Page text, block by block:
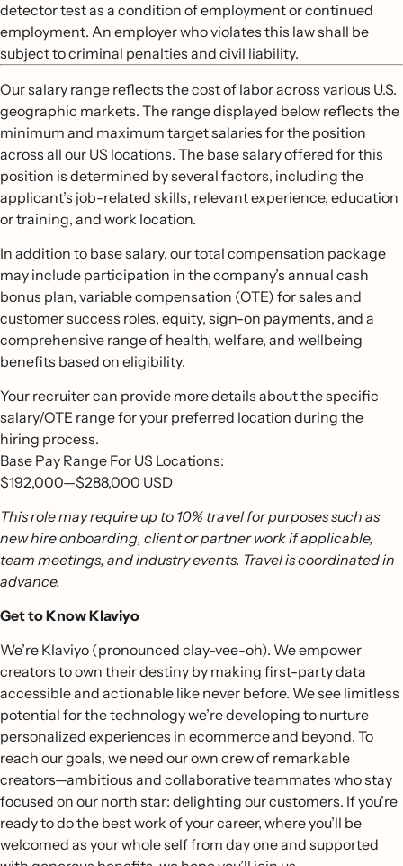
detector test as a condition of employment or continued
employment. An employer who violates this law shall be
subject to criminal penalties and civil liability.
Our salary range reflects the cost of labor across various U.S.
geographic markets. The range displayed below reflects the
minimum and maximum target salaries for the position
across all our US locations. The base salary offered for this
position is determined by several factors, including the
applicant’s job-related skills, relevant experience, education
or training, and work location.
In addition to base salary, our total compensation package
may include participation in the company’s annual cash
bonus plan, variable compensation (OTE) for sales and
customer success roles, equity, sign-on payments, and a
comprehensive range of health, welfare, and wellbeing
benefits based on eligibility.
Your recruiter can provide more details about the specific
salary/OTE range for your preferred location during the
hiring process.
Base Pay Range For US Locations:
$192,000—$288,000 USD
This role may require up to 10% travel for purposes such as
new hire onboarding, client or partner work if applicable,
team meetings, and industry events. Travel is coordinated in
advance.
Get to Know Klaviyo
We’re Klaviyo (pronounced clay-vee-oh). We empower
creators to own their destiny by making first-party data
accessible and actionable like never before. We see limitless
potential for the technology we’re developing to nurture
personalized experiences in ecommerce and beyond. To
reach our goals, we need our own crew of remarkable
creators—ambitious and collaborative teammates who stay
focused on our north star: delighting our customers. If you’re
ready to do the best work of your career, where you’ll be
welcomed as your whole self from day one and supported